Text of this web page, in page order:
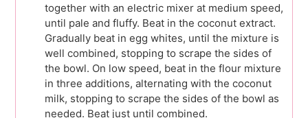
together with an electric mixer at medium speed,
until pale and fluffy. Beat in the coconut extract.
Gradually beat in egg whites, until the mixture is
well combined, stopping to scrape the sides of
the bowl. On low speed, beat in the flour mixture
in three additions, alternating with the coconut
milk, stopping to scrape the sides of the bowl as
needed. Beat just until combined.